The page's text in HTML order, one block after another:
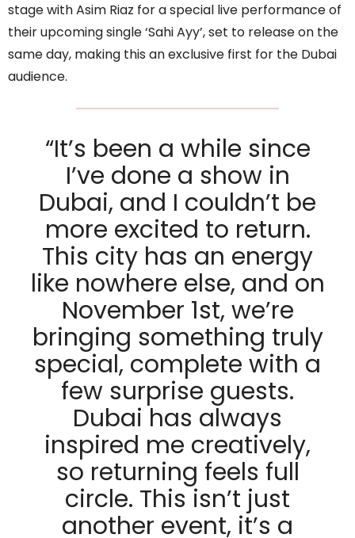
stage with Asim Riaz for a special live performance of
their upcoming single ‘Sahi Ayy’, set to release on the
same day, making this an exclusive first for the Dubai
audience.
“It’s been a while since
I’ve done a show in
Dubai, and I couldn’t be
more excited to return.
This city has an energy
like nowhere else, and on
November 1st, we’re
bringing something truly
special, complete with a
few surprise guests.
Dubai has always
inspired me creatively,
so returning feels full
circle. This isn’t just
another event, it’s a